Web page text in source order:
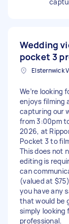
Wedding
pocket 3
Elsternwick
We’re looking
enjoys filming
capturing our
from 3:00pm
2026, at
Pocket 3 to
This does not
editing is
can
(valued at
you have any
that would be
simply looking
professional.